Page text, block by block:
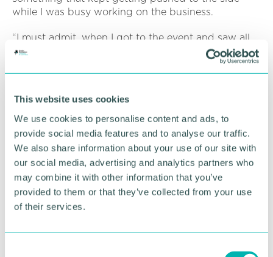
This website uses cookies
We use cookies to personalise content and ads, to
provide social media features and to analyse our traffic.
We also share information about your use of our site with
our social media, advertising and analytics partners who
may combine it with other information that you’ve
provided to them or that they’ve collected from your use
of their services.
while I was busy working on the business.
“I must admit, when I got to the event and saw all
the people, I had a bit of a meltdown – I phoned my
partner and said: ‘I can’t do this, I’m not ready for
it’.
“But after I’d pitched, the anxiety and doubt all
went away. I was bouncing with energy and pride
that I’d made it through in one piece without
messing my pitch up!
“It gave me the skills and the confidence to push
forward. I had amazing feedback and it helped
bring awareness to the business.
forward.”